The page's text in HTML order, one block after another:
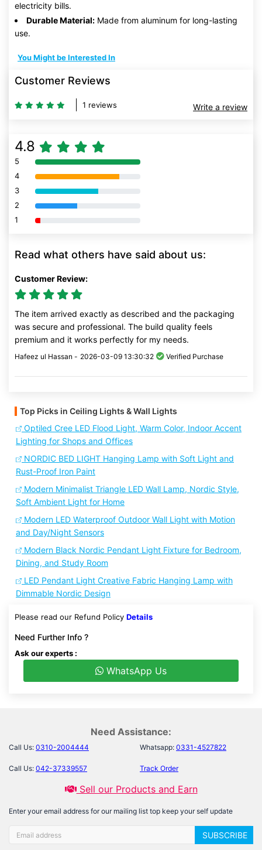
electricity bills.
Durable Material: Made from aluminum for long-lasting
use.
You Might be Interested In
Customer Reviews
1 reviews Write a review
4.8
5 80% Complete (danger)
4 80% Complete (danger)
3 80% Complete (danger)
2 80% Complete (danger)
1 80% Complete (danger)
Read what others have said about us:
Customer Review:
The item arrived exactly as described and the packaging
was secure and professional. The build quality feels
premium and it works perfectly for my needs.
Hafeez ul Hassan - 2026-03-09 13:30:32 Verified Purchase
Top Picks in Ceiling Lights & Wall Lights
Optiled Cree LED Flood Light, Warm Color, Indoor Accent
Lighting for Shops and Offices
NORDIC BED LIGHT Hanging Lamp with Soft Light and
Rust-Proof Iron Paint
Modern Minimalist Triangle LED Wall Lamp, Nordic Style,
Soft Ambient Light for Home
Modern LED Waterproof Outdoor Wall Light with Motion
and Day/Night Sensors
Modern Black Nordic Pendant Light Fixture for Bedroom,
Dining, and Study Room
LED Pendant Light Creative Fabric Hanging Lamp with
Dimmable Nordic Design
Please read our Refund Policy Details
Need Further Info ?
Ask our experts :
WhatsApp Us
Need Assistance:
Call Us: 0310-2004444 Whatsapp: 0331-4527822
Call Us: 042-37339557 Track Order
Sell our Products and Earn
Enter your email address for our mailing list top keep your self update
SUBSCRIBE